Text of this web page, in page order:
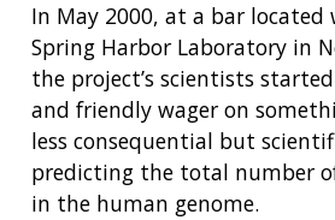
In May 2000, at a bar
Spring Harbor Laboratory in
the project’s scientists
and friendly wager on
less consequential but
predicting the total number
in the human genome.